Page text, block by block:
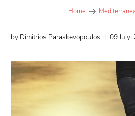
Home
by Dimitrios Paraskevopoulos 09 July,